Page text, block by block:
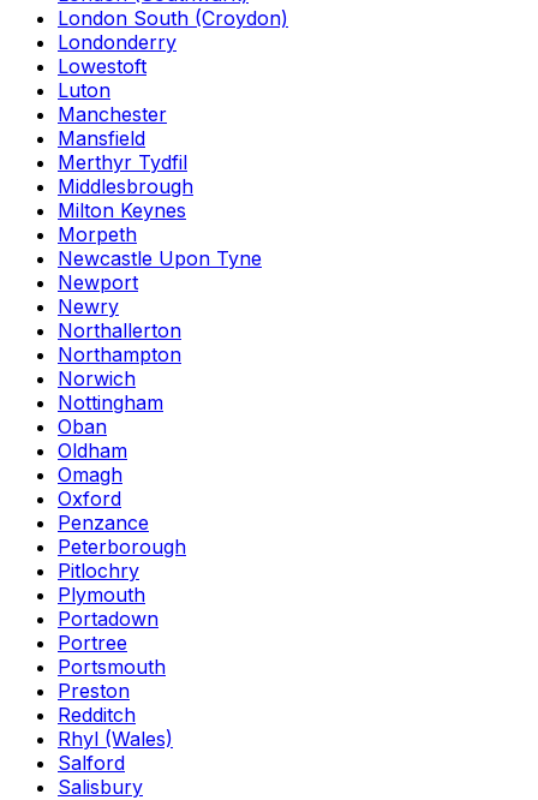
London South (Croydon)
Londonderry
Lowestoft
Luton
Manchester
Mansfield
Merthyr Tydfil
Middlesbrough
Milton Keynes
Morpeth
Newcastle Upon Tyne
Newport
Newry
Northallerton
Northampton
Norwich
Nottingham
Oban
Oldham
Omagh
Oxford
Penzance
Peterborough
Pitlochry
Plymouth
Portadown
Portree
Portsmouth
Preston
Redditch
Rhyl (Wales)
Salford
Salisbury